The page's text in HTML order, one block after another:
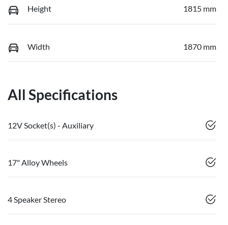
Height 1815 mm
Width 1870 mm
All Specifications
12V Socket(s) - Auxiliary
17" Alloy Wheels
4 Speaker Stereo